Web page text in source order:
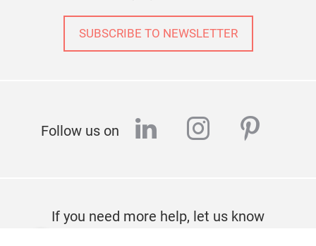
SUBSCRIBE TO NEWSLETTER
Follow us on linkedininstagram
If you need more help, let us know